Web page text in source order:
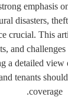
emphasis
disasters,
crucial. This
and
a detailed
tenants
coverage.